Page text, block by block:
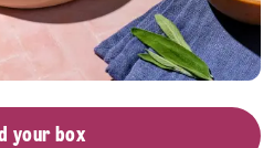
your box